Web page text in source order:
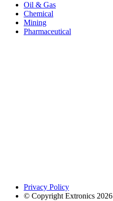
Oil & Gas
Chemical
Mining
Pharmaceutical
Privacy Policy
© Copyright Extronics 2026